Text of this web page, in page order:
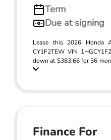
Term
Due at signing
Lease this 2026 Honda
CY1F2TEW VIN
down at $383.66 for 36
Finance For